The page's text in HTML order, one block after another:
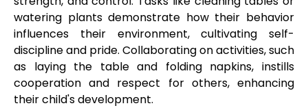
watering plants demonstrate how their behavior
influences their environment, cultivating self-
discipline and pride. Collaborating on activities, such
as laying the table and folding napkins, instills
cooperation and respect for others, enhancing
their child's development.